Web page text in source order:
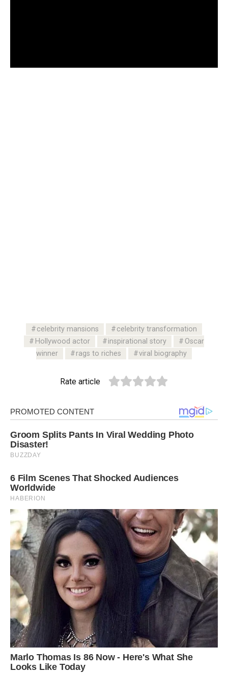
celebrity mansions
celebrity transformation
Hollywood actor
inspirational story
Oscar
winner
rags to riches viral biography
Rate article